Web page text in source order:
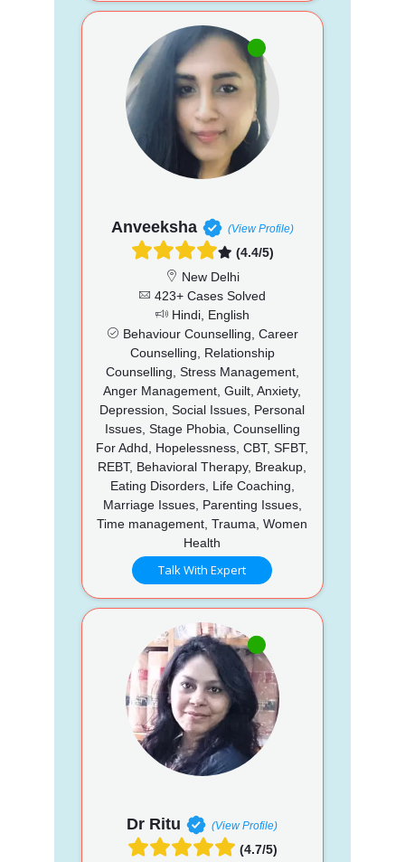
Anveeksha (View Profile)
(4.4/5)
New Delhi
423+ Cases Solved
Hindi, English
Behaviour Counselling, Career
Counselling, Relationship
Counselling, Stress Management,
Anger Management, Guilt, Anxiety,
Depression, Social Issues, Personal
Issues, Stage Phobia, Counselling
For Adhd, Hopelessness, CBT, SFBT,
REBT, Behavioral Therapy, Breakup,
Eating Disorders, Life Coaching,
Marriage Issues, Parenting Issues,
Time management, Trauma, Women
Health
Talk With Expert
Dr Ritu (View Profile)
(4.7/5)